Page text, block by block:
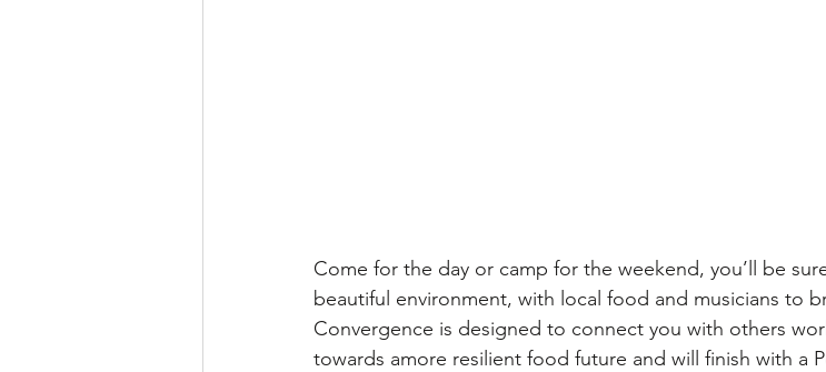
Come for the day or camp for the weekend, you’ll be
beautiful environment, with local food and musicians to
Convergence is designed to connect you with others
towards amore resilient food future and will finish with a